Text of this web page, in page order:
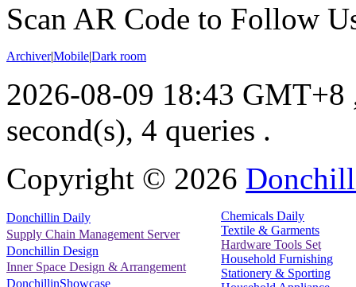
Scan AR Code to Follow
Archiver|Mobile|Dark room
2026-08-09 18:43 GMT+8
second(s), 4 queries .
Copyright © 2026
Donchillin Daily
Supply Chain Management Server
Donchillin Design
Inner Space Design & Arrangement
DonchillinShowcase
Chemicals Daily
Textile & Garments
Hardware Tools Set
Household Furnishing
Stationery & Sporting